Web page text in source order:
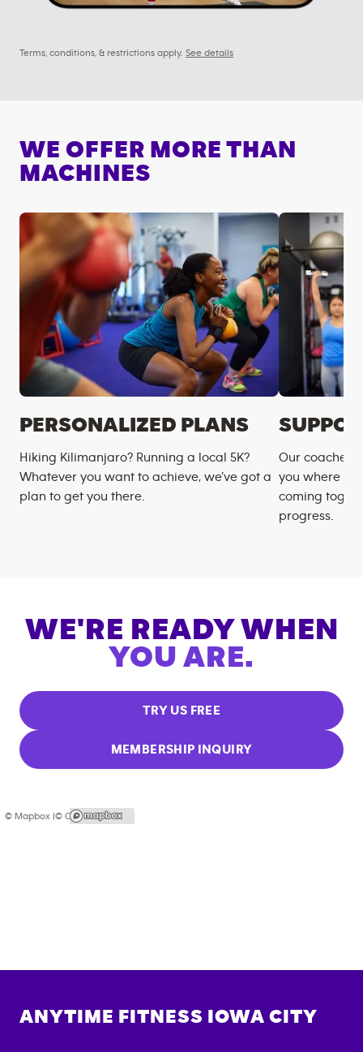
Terms, conditions, & restrictions apply. See details
WE OFFER MORE THAN
MACHINES
PERSONALIZED PLANS
Hiking Kilimanjaro? Running a local 5K?
Whatever you want to achieve, we’ve got a
plan to get you there.
Our coaches
you where
coming
progress.
WE'RE READY WHEN
YOU ARE.
TRY US FREE
MEMBERSHIP INQUIRY
© Mapbox |© OpenStreetMap
ANYTIME FITNESS IOWA CITY